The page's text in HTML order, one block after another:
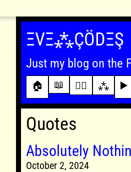
ΞVΞ⁂ÇÖDΞŞ
Just my blog on the
🏠 📖 ✍🏾 ⁂ ▶️
Quotes
Absolutely
October 2, 2024